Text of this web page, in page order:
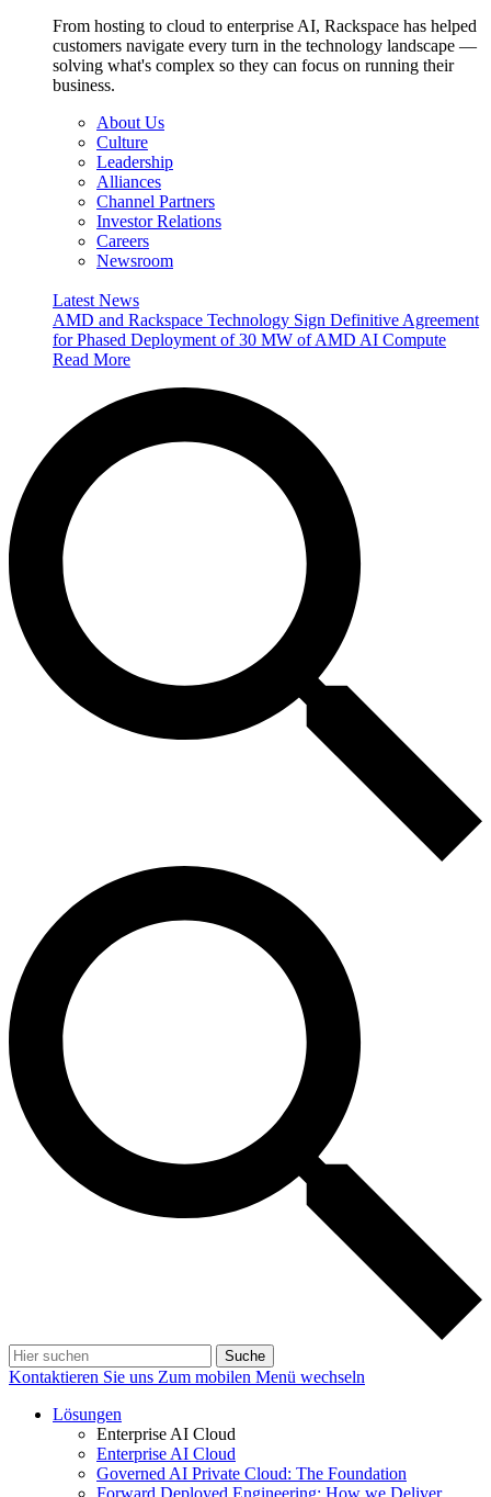
From hosting to cloud to enterprise AI, Rackspace has helped
customers navigate every turn in the technology landscape —
solving what's complex so they can focus on running their
business.
About Us
Culture
Leadership
Alliances
Channel Partners
Investor Relations
Careers
Newsroom
Latest News
AMD and Rackspace Technology Sign Definitive Agreement
for Phased Deployment of 30 MW of AMD AI Compute
Read More
Suche
Kontaktieren Sie uns Zum mobilen Menü wechseln
Lösungen
Enterprise AI Cloud
Enterprise AI Cloud
Governed AI Private Cloud: The Foundation